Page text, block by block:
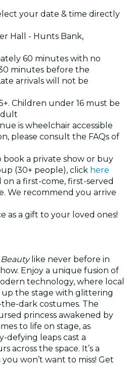
your date & time directly
Hall - Hunts Bank,
60 minutes with no
minutes before the
arrivals will not be
Children under 16 must be
is wheelchair accessible
please consult the FAQs of
book a private show or buy
(30+ people), click here
on a first-come, first-served
We recommend you arrive
as a gift to your loved ones!
like never before in
Enjoy a unique fusion of
technology, where local
the stage with glittering
dark costumes. The
princess awakened by
to life on stage, as
defying leaps cast a
across the space. It’s a
won’t want to miss! Get